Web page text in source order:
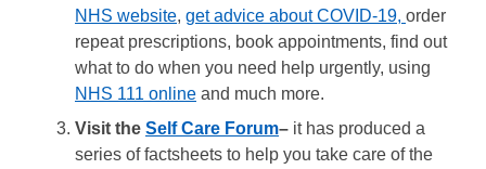
NHS website, get advice about COVID-19, order
repeat prescriptions, book appointments, find out
what to do when you need help urgently, using
NHS 111 online and much more.
Visit the Self Care Forum– it has produced a
series of factsheets to help you take care of the